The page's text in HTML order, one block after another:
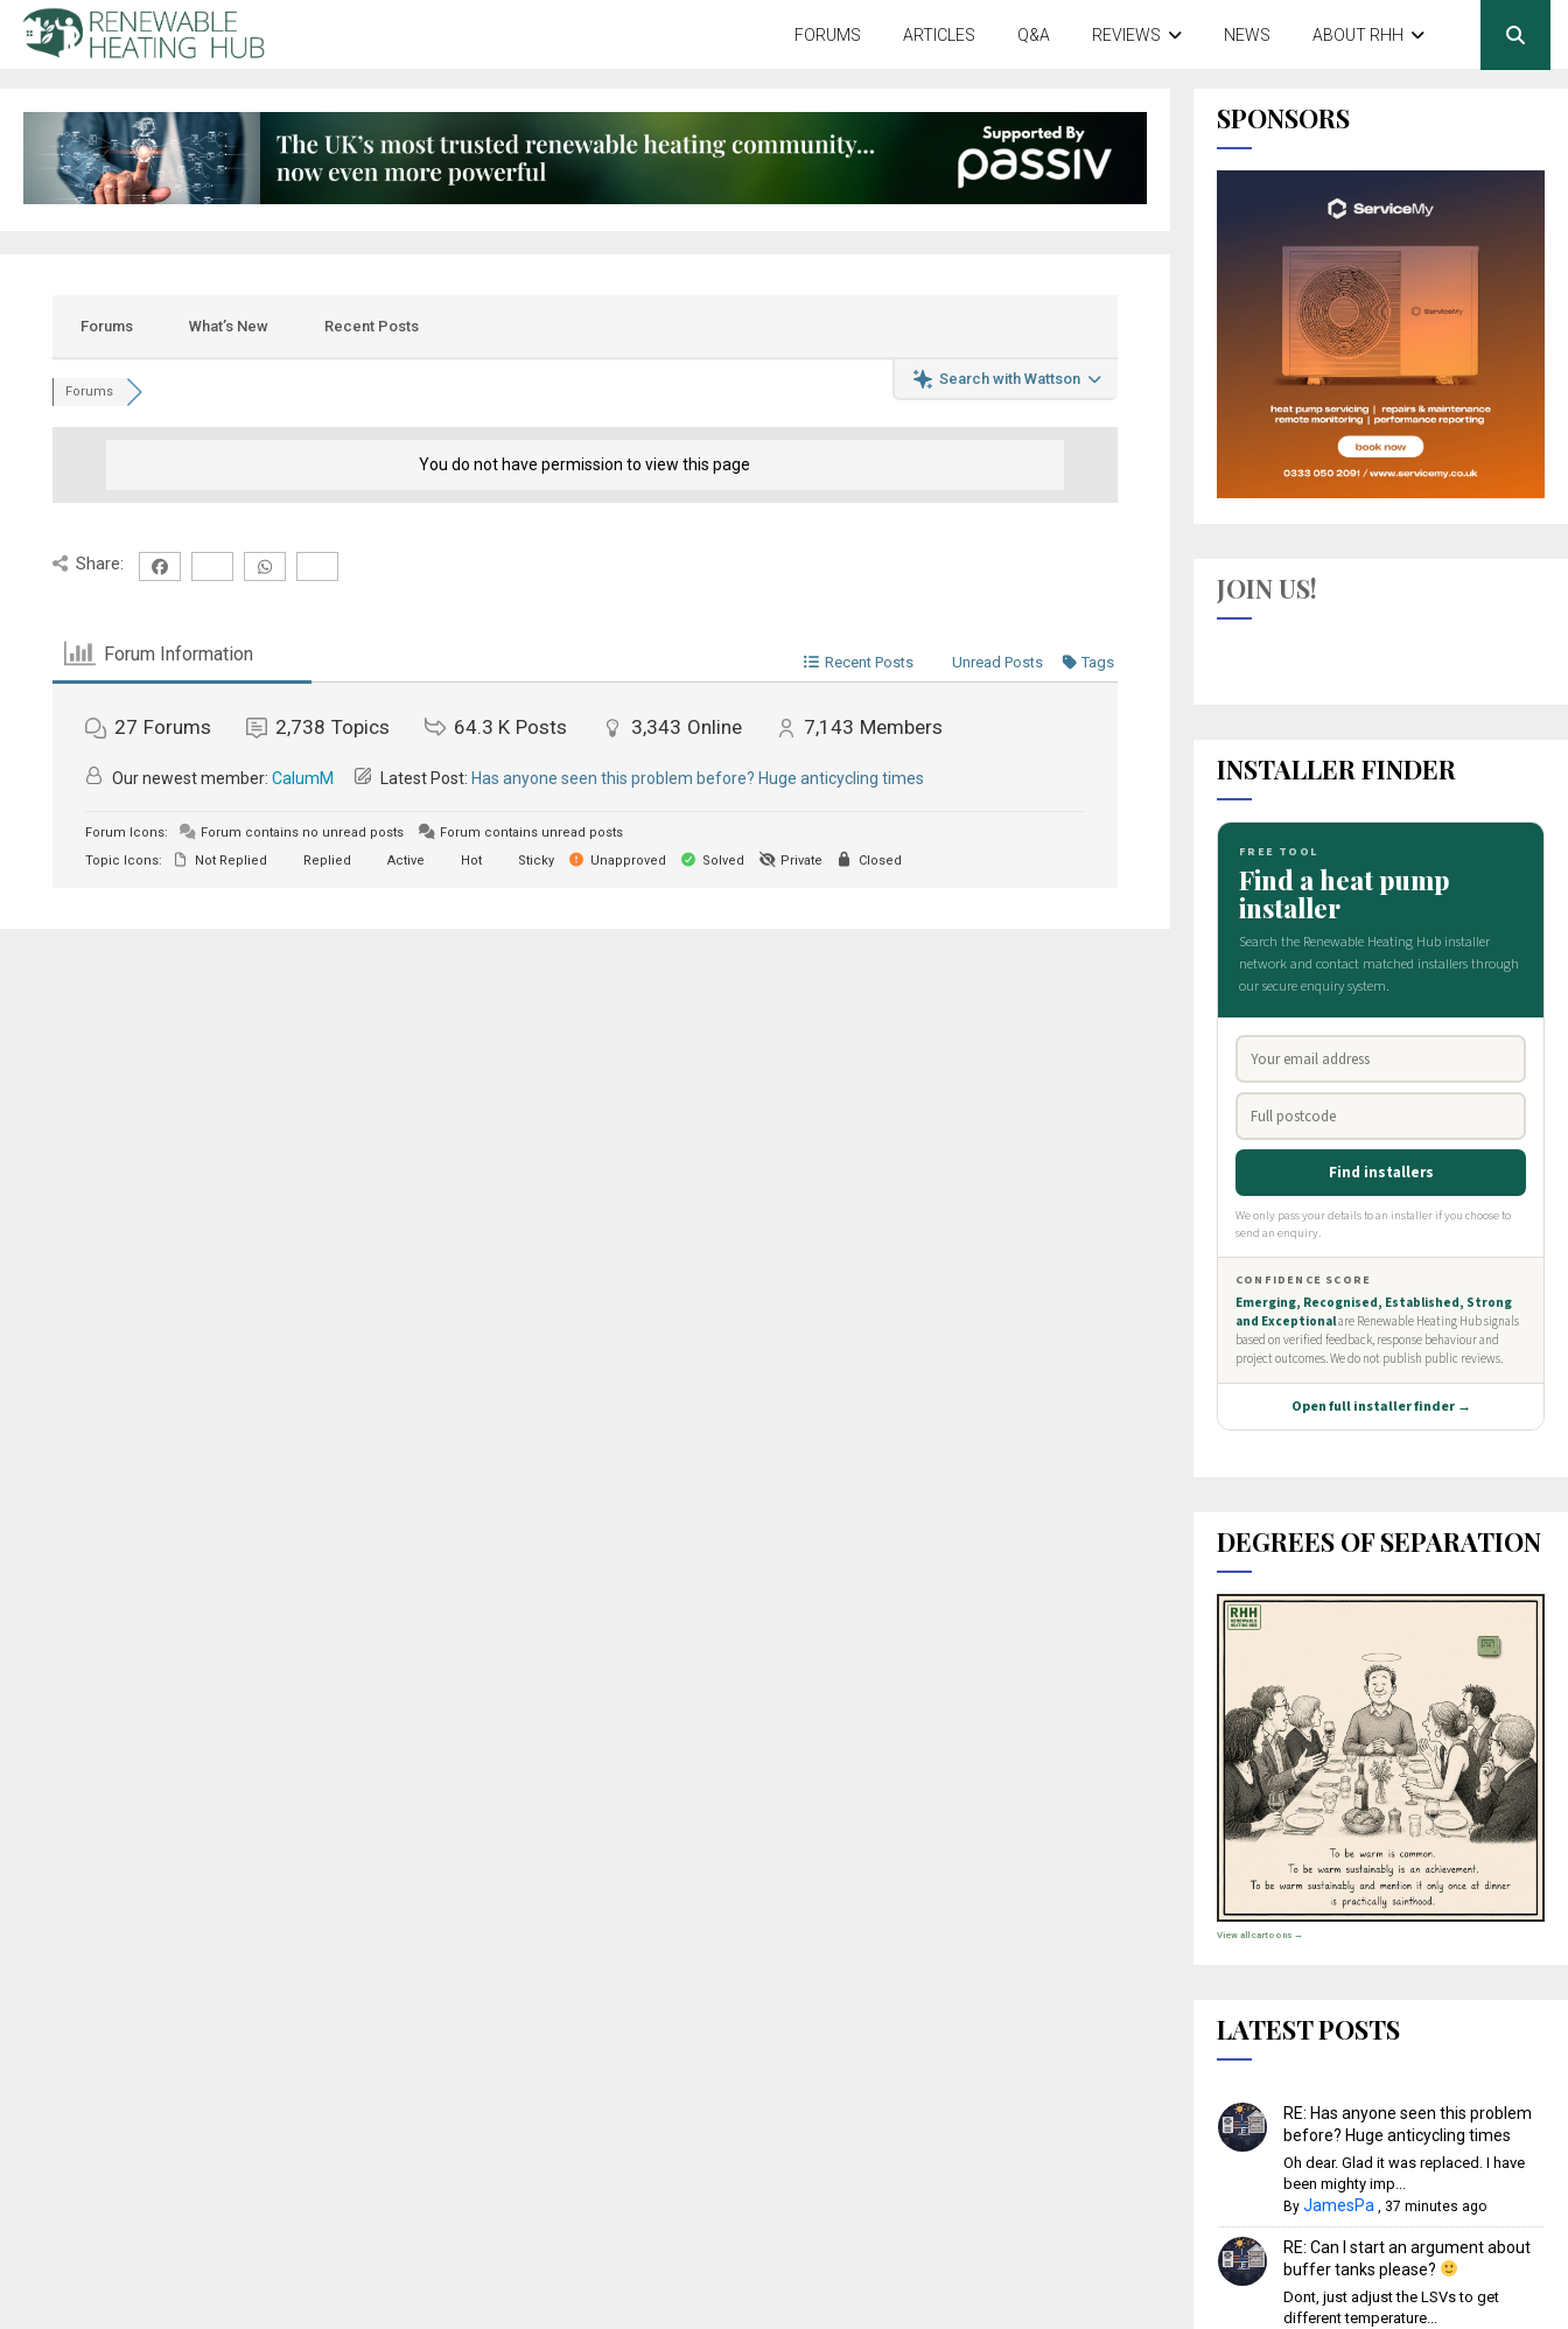
FORUMS ARTICLES Q&A REVIEWS NEWS ABOUT RHH
Forums What’s New Recent Posts
Search with Wattson
Forums
You do not have permission to view this page
Share:
Forum Information Recent Posts Unread Posts Tags
27 Forums 2,738 Topics 64.3 K Posts 3,343 Online 7,143 Members
Our newest member: CalumM Latest Post: Has anyone seen this problem before? Huge anticycling times
Forum Icons: Forum contains no unread posts
Forum contains unread posts
Topic Icons:
Not Replied Replied Active Hot Sticky Unapproved Solved Private Closed
SPONSORS
JOIN US!
INSTALLER FINDER
DEGREES OF SEPARATION
View all cartoons →
LATEST POSTS
RE: Has anyone seen this problem
before? Huge anticycling times
Oh dear. Glad it was replaced. I have
been mighty imp...
By JamesPa, 37 minutes ago
RE: Can I start an argument about
buffer tanks please?
Dont, just adjust the LSVs to get
different temperature...